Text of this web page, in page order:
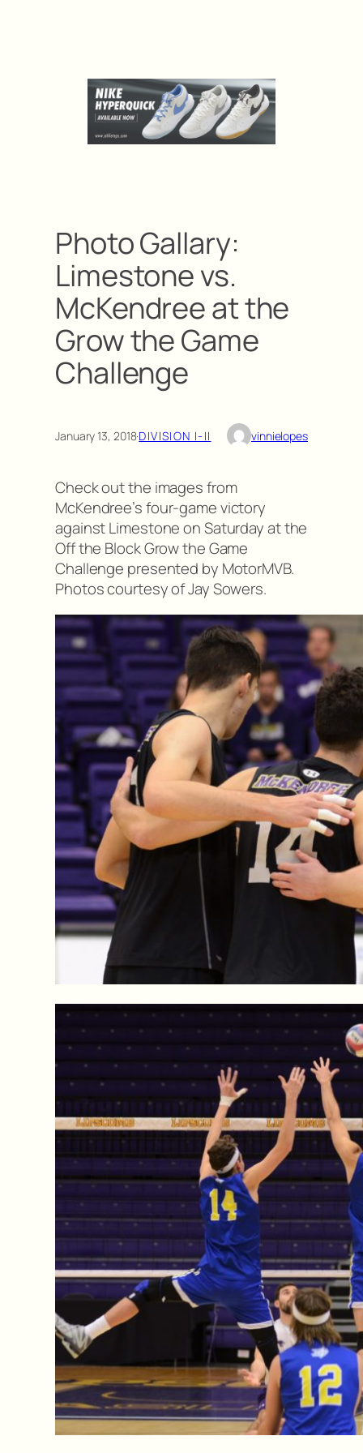
Photo Gallary:
Limestone vs.
McKendree at the
Grow the Game
Challenge
January 13, 2018·DIVISION I-II vinnielopes
Check out the images from
McKendree’s four-game victory
against Limestone on Saturday at the
Off the Block Grow the Game
Challenge presented by MotorMVB.
Photos courtesy of Jay Sowers.